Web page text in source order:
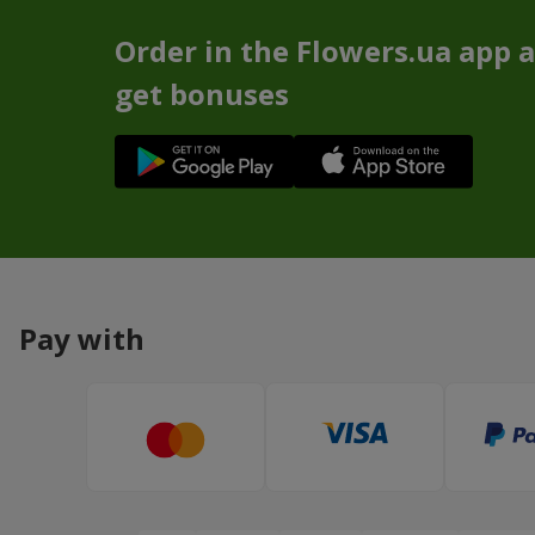
Order in the Flowers.ua app
get bonuses
Pay with